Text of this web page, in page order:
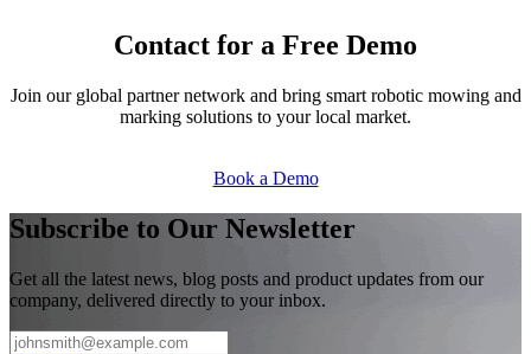
Contact for a Free Demo
Join our global partner network and bring smart robotic mowing and
marking solutions to your local market.
Book a Demo​​
Subscribe to Our Newsletter
Get all the latest news, blog posts and product updates from our
company, delivered directly to your inbox.